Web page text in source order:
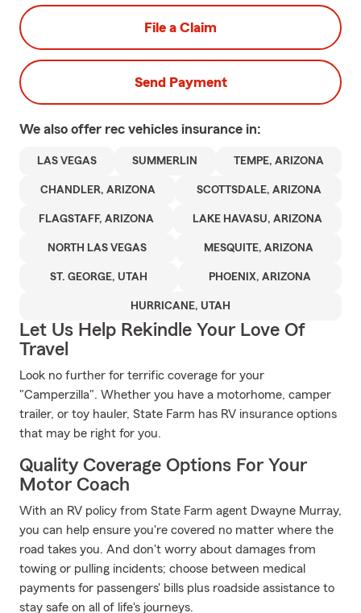
File a Claim
Send Payment
We also offer rec vehicles insurance in:
LAS VEGAS SUMMERLIN TEMPE, ARIZONA
CHANDLER, ARIZONA SCOTTSDALE, ARIZONA
FLAGSTAFF, ARIZONA LAKE HAVASU, ARIZONA
NORTH LAS VEGAS MESQUITE, ARIZONA
ST. GEORGE, UTAH PHOENIX, ARIZONA
HURRICANE, UTAH
Let Us Help Rekindle Your Love Of
Travel
Look no further for terrific coverage for your
"Camperzilla". Whether you have a motorhome, camper
trailer, or toy hauler, State Farm has RV insurance options
that may be right for you.
Quality Coverage Options For Your
Motor Coach
With an RV policy from State Farm agent Dwayne Murray,
you can help ensure you're covered no matter where the
road takes you. And don't worry about damages from
towing or pulling incidents; choose between medical
payments for passengers' bills plus roadside assistance to
stay safe on all of life's journeys.